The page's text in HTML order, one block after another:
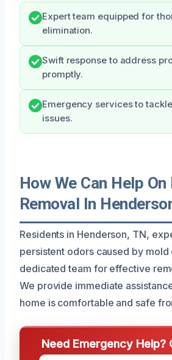
Expert team equipped for
elimination.
Swift response to address
promptly.
Emergency services to
issues.
How We Can Help
Removal In
Residents in Henderson, TN,
persistent odors caused by mold
dedicated team for effective
We provide immediate
home is comfortable and safe
Need Emergency Help?